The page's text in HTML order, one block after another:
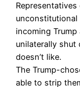
incoming
unilaterally
doesn’t like.
The Trump-
able to strip